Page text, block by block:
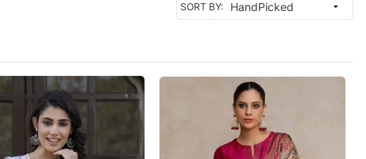
SORT BY: